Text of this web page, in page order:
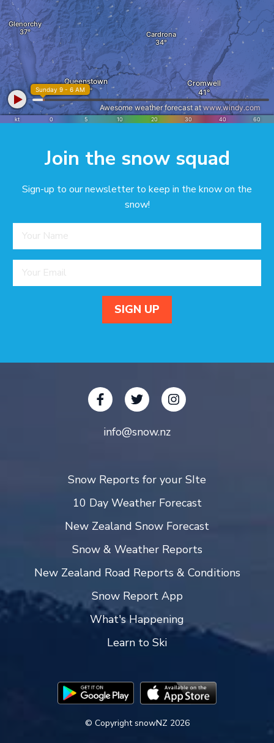
Join the snow squad
Sign-up to our newsletter to keep in the know on the
snow!
info@snow.nz
Snow Reports for your SIte
10 Day Weather Forecast
New Zealand Snow Forecast
Snow & Weather Reports
New Zealand Road Reports & Conditions
Snow Report App
What's Happening
Learn to Ski
© Copyright snowNZ 2026